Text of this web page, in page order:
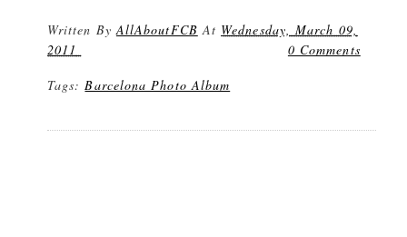
Written ByAllAboutFCB At Wednesday, March 09,
2011
0 Comments
Tags:Barcelona Photo Album